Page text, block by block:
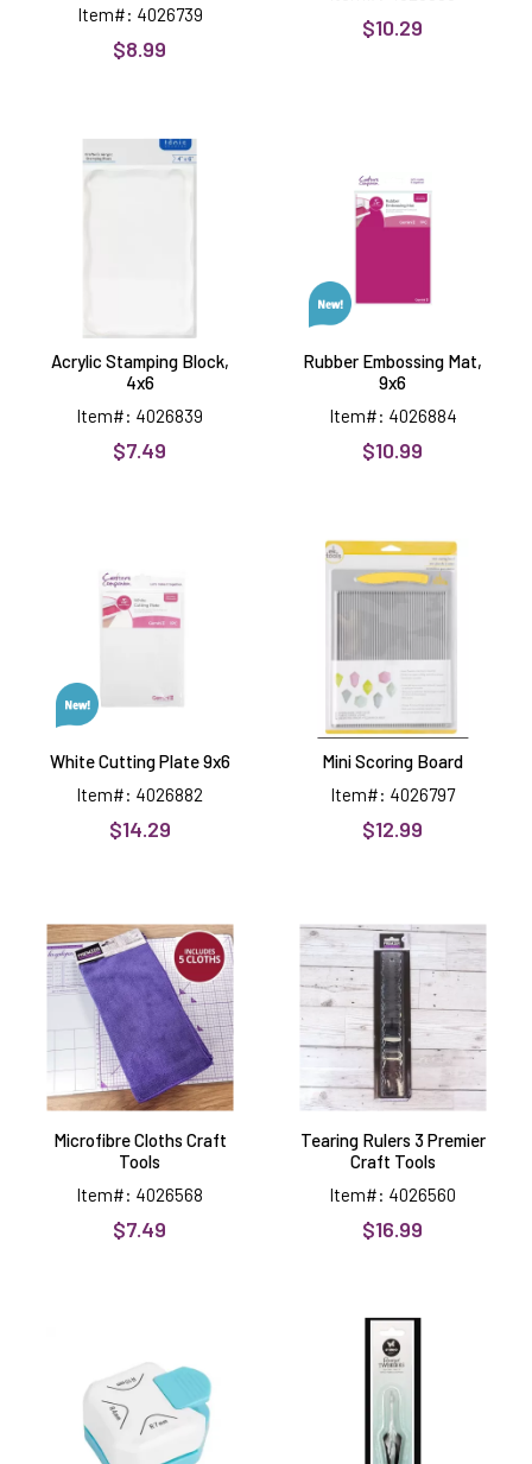
Item#: 4026739
$8.99
$10.29
Stamping
Block,
Acrylic Stamping Block,
4x6
Item#: 4026839
$7.49
9x6
Rubber Embossing Mat,
9x6
Item#: 4026884
$10.99
9x6
White Cutting Plate 9x6
Item#: 4026882
$14.29
Scoring
Board
Mini Scoring Board
Item#: 4026797
$12.99
Cloths
Craft
Tools
Microfibre Cloths Craft
Tools
Item#: 4026568
$7.49
Rulers
3
Premier
Craft
Tools
Tearing Rulers 3 Premier
Craft Tools
Item#: 4026560
$16.99
Rounded
Corner
Punch
Soft-
Grip
Tweezers